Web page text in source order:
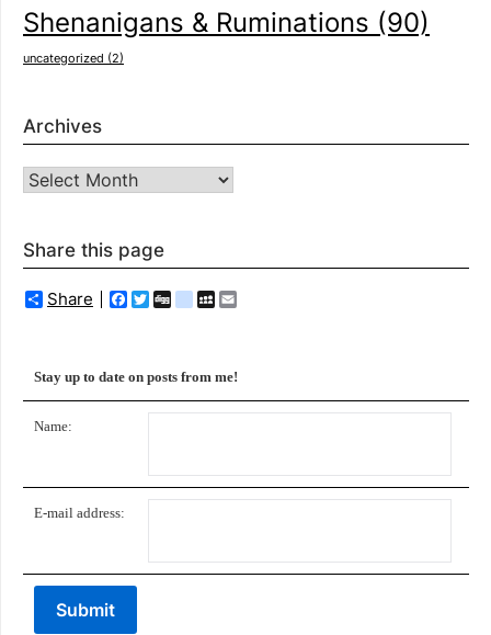
Shenanigans & Ruminations (90)
uncategorized (2)
Archives
Archives
Share this page
Share Facebook
Twitter
Diggdelicious
MySpace
Stay up to date on posts from me!
Name:
E-mail address: